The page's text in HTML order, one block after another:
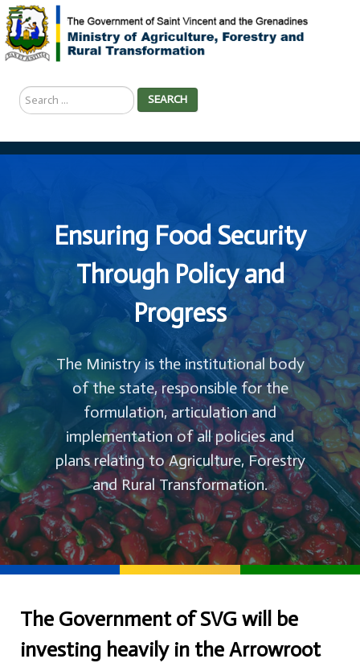
Search
...
SEARCH
Ensuring Food Security
Through Policy and
Progress
The Ministry is the institutional body
of the state, responsible for the
formulation, articulation and
implementation of all policies and
plans relating to Agriculture, Forestry
and Rural Transformation.
The Government of SVG will be
investing heavily in the Arrowroot